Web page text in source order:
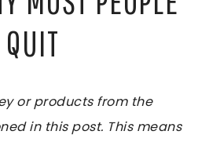
QUIT
or products from the
in this post. This means